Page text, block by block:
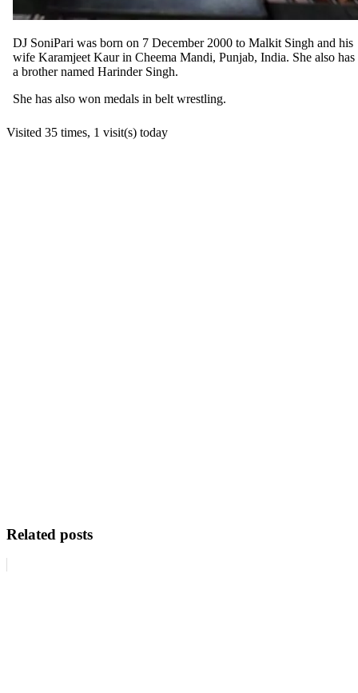
DJ SoniPari was born on 7 December 2000 to Malkit Singh and his
wife Karamjeet Kaur in Cheema Mandi, Punjab, India. She also has
a brother named Harinder Singh.
She has also won medals in belt wrestling.
Visited 35 times, 1 visit(s) today
Related posts